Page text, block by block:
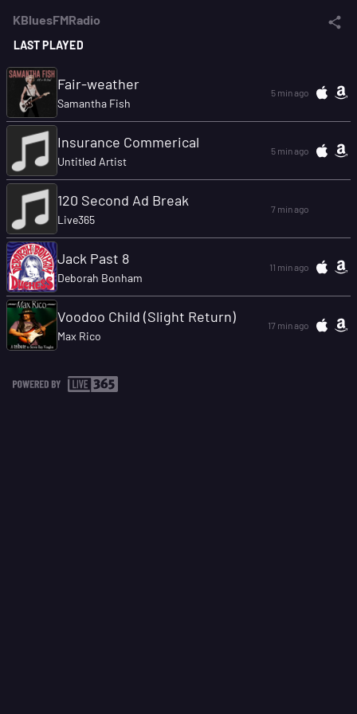
KBluesFMRadio
LAST PLAYED
Fair-weather
Samantha Fish
5 min ago
Insurance Commerical
Untitled Artist
5 min ago
120 Second Ad Break
Live365
7 min ago
Jack Past 8
Deborah Bonham
11 min ago
Voodoo Child (Slight Return)
Max Rico
17 min ago